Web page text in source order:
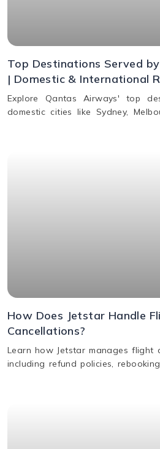
Top Destinations Served
| Domestic & International
Explore Qantas Airways' top
domestic cities like Sydney,
How Does Jetstar Handle
Cancellations?
Learn how Jetstar manages flight
including refund policies,